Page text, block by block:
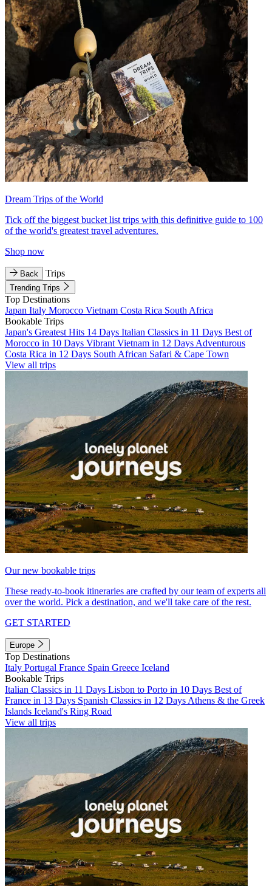
Dream Trips of the World
Tick off the biggest bucket list trips with this definitive guide to 100
of the world's greatest travel adventures.
Shop now
Back Trips
Trending Trips
Top Destinations
Japan Italy Morocco Vietnam Costa Rica South Africa
Bookable Trips
Japan's Greatest Hits 14 Days Italian Classics in 11 Days Best of
Morocco in 10 Days Vibrant Vietnam in 12 Days Adventurous
Costa Rica in 12 Days South African Safari & Cape Town
View all trips
Our new bookable trips
These ready-to-book itineraries are crafted by our team of experts all
over the world. Pick a destination, and we'll take care of the rest.
GET STARTED
Europe
Top Destinations
Italy Portugal France Spain Greece Iceland
Bookable Trips
Italian Classics in 11 Days Lisbon to Porto in 10 Days Best of
France in 13 Days Spanish Classics in 12 Days Athens & the Greek
Islands Iceland's Ring Road
View all trips